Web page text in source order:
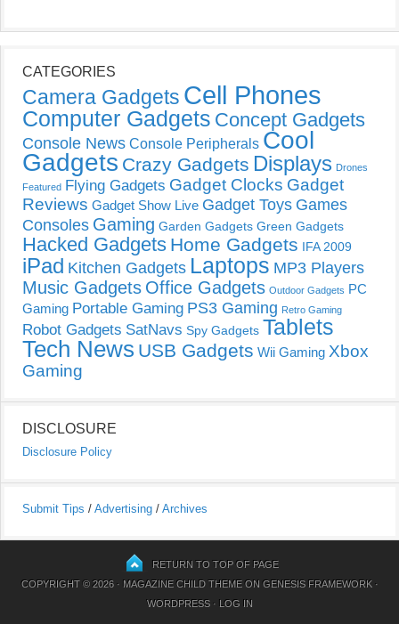
CATEGORIES
Camera Gadgets Cell Phones
Computer Gadgets Concept Gadgets
Console News Console Peripherals Cool
Gadgets Crazy Gadgets Displays Drones
Featured Flying Gadgets Gadget Clocks Gadget
Reviews Gadget Show Live Gadget Toys Games
Consoles Gaming Garden Gadgets Green Gadgets
Hacked Gadgets Home Gadgets IFA 2009
iPad Kitchen Gadgets Laptops MP3 Players
Music Gadgets Office Gadgets Outdoor Gadgets PC
Gaming Portable Gaming PS3 Gaming Retro Gaming
Robot Gadgets SatNavs Spy Gadgets Tablets
Tech News USB Gadgets Wii Gaming Xbox
Gaming
DISCLOSURE
Disclosure Policy
Submit Tips / Advertising / Archives
RETURN TO TOP OF PAGE
COPYRIGHT © 2026 · MAGAZINE CHILD THEMEON GENESIS FRAMEWORK·
WORDPRESS· LOG IN